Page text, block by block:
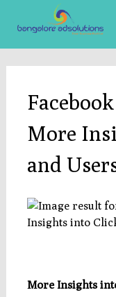
More
and
More Insights